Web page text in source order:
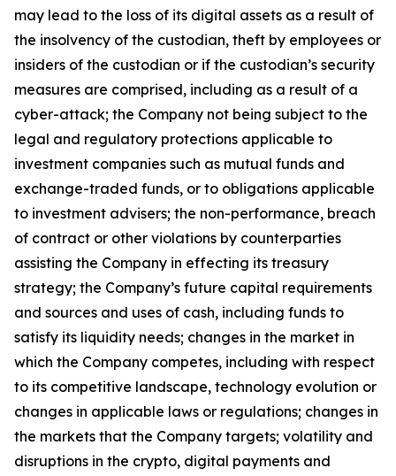
may lead to the loss of its digital assets as a result of
the insolvency of the custodian, theft by employees or
insiders of the custodian or if the custodian’s security
measures are comprised, including as a result of a
cyber-attack; the Company not being subject to the
legal and regulatory protections applicable to
investment companies such as mutual funds and
exchange-traded funds, or to obligations applicable
to investment advisers; the non-performance, breach
of contract or other violations by counterparties
assisting the Company in effecting its treasury
strategy; the Company’s future capital requirements
and sources and uses of cash, including funds to
satisfy its liquidity needs; changes in the market in
which the Company competes, including with respect
to its competitive landscape, technology evolution or
changes in applicable laws or regulations; changes in
the markets that the Company targets; volatility and
disruptions in the crypto, digital payments and